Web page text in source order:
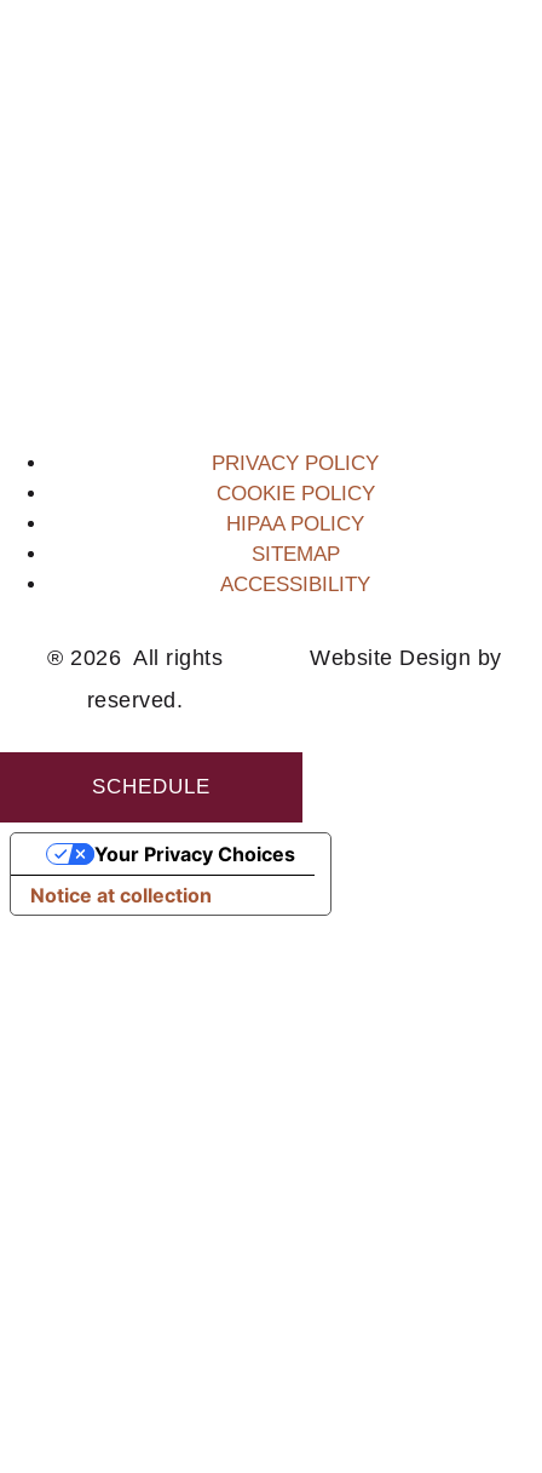
PRIVACY POLICY
COOKIE POLICY
HIPAA POLICY
SITEMAP
ACCESSIBILITY
® 2026 All rights
reserved.
Website Design by
SCHEDULE
Notice at collection
Your Privacy Choices